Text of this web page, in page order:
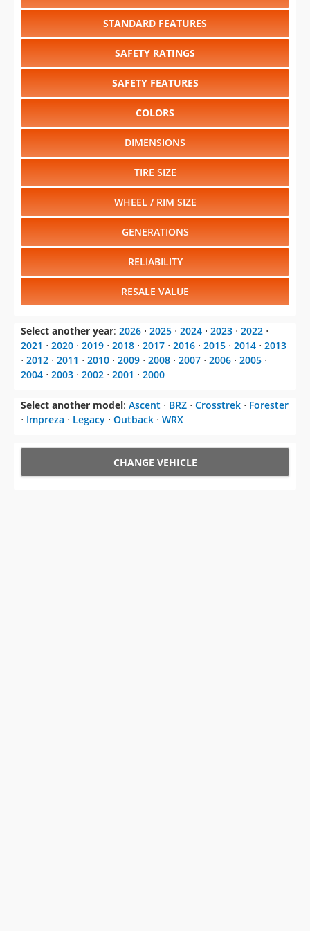
STANDARD FEATURES
SAFETY RATINGS
SAFETY FEATURES
COLORS
DIMENSIONS
TIRE SIZE
WHEEL / RIM SIZE
GENERATIONS
RELIABILITY
RESALE VALUE
Select another year: 2026 ⋅ 2025 ⋅ 2024 ⋅ 2023 ⋅ 2022 ⋅
2021 ⋅ 2020 ⋅ 2019 ⋅ 2018 ⋅ 2017 ⋅ 2016 ⋅ 2015 ⋅ 2014 ⋅ 2013
⋅ 2012 ⋅ 2011 ⋅ 2010 ⋅ 2009 ⋅ 2008 ⋅ 2007 ⋅ 2006 ⋅ 2005 ⋅
2004 ⋅ 2003 ⋅ 2002 ⋅ 2001 ⋅ 2000
Select another model: Ascent ⋅ BRZ ⋅ Crosstrek ⋅ Forester
⋅ Impreza ⋅ Legacy ⋅ Outback ⋅ WRX
CHANGE VEHICLE